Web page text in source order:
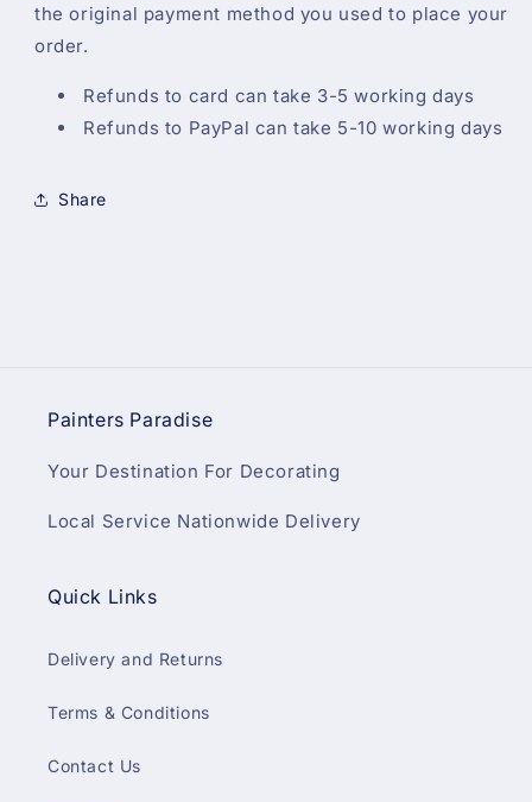
the original payment method you used to place your
order.
Refunds to card can take 3-5 working days
Refunds to PayPal can take 5-10 working days
Share
Painters Paradise
Your Destination For Decorating
Local Service Nationwide Delivery
Quick Links
Delivery and Returns
Terms & Conditions
Contact Us